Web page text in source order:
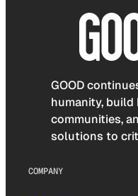
GOOD
humanity, build
communities,
solutions to
COMPANY